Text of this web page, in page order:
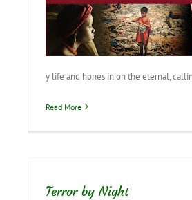
y life and hones in on the eternal,
Read More
Terror by Night